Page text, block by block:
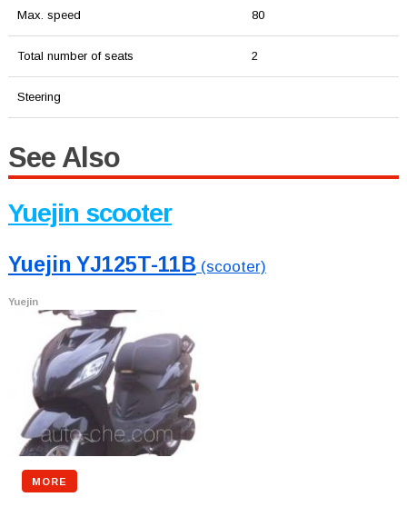
Max. speed 80
Total number of seats 2
Steering
See Also
Yuejin scooter
Yuejin YJ125T-11B (scooter)
Yuejin
MORE